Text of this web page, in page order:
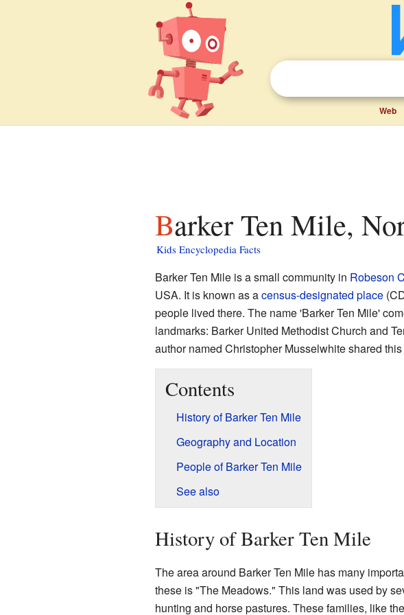
Web
Barker Ten Mile,
Kids Encyclopedia Facts
Barker Ten Mile is a small community in Robeson
USA. It is known as acensus-designated place
people lived there. The name 'Barker Ten Mile'
landmarks: Barker United Methodist Church and
author named Christopher Musselwhite shared
Contents
History of Barker Ten Mile
Geography and Location
People of Barker Ten Mile
See also
History of Barker Ten Mile
The area around Barker Ten Mile has many
these is "The Meadows." This land was used by
hunting and horse pastures. These families, like